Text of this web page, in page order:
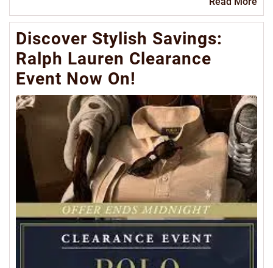
Discover Stylish Savings:
Ralph Lauren Clearance
Event Now On!